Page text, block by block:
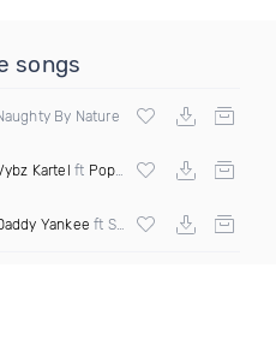
songs
By Nature
Kartel ft Popcaan
Yankee ft Snow